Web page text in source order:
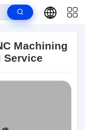
Machining
Service